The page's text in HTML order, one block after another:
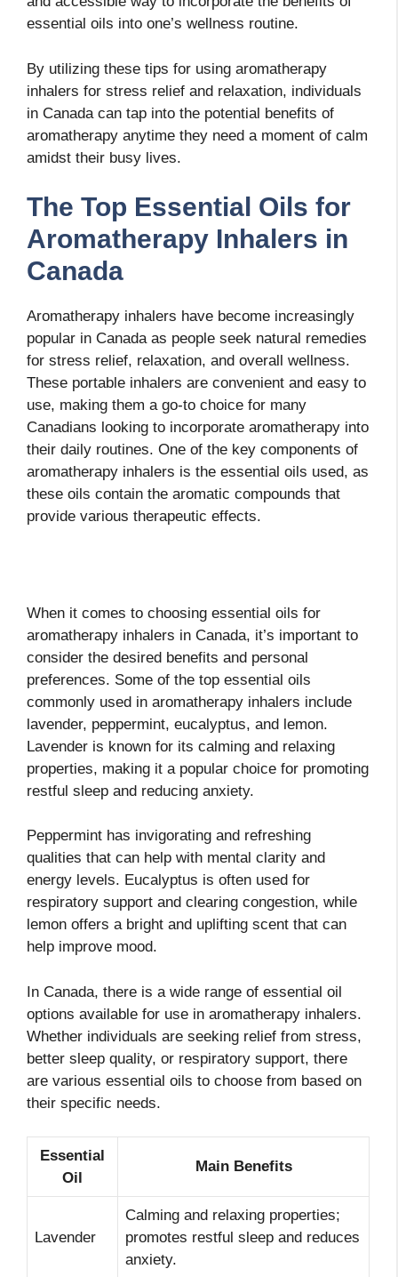
essential oils into one’s wellness routine.
By utilizing these tips for using aromatherapy
inhalers for stress relief and relaxation, individuals
in Canada can tap into the potential benefits of
aromatherapy anytime they need a moment of calm
amidst their busy lives.
The Top Essential Oils for
Aromatherapy Inhalers in
Canada
Aromatherapy inhalers have become increasingly
popular in Canada as people seek natural remedies
for stress relief, relaxation, and overall wellness.
These portable inhalers are convenient and easy to
use, making them a go-to choice for many
Canadians looking to incorporate aromatherapy into
their daily routines. One of the key components of
aromatherapy inhalers is the essential oils used, as
these oils contain the aromatic compounds that
provide various therapeutic effects.
When it comes to choosing essential oils for
aromatherapy inhalers in Canada, it’s important to
consider the desired benefits and personal
preferences. Some of the top essential oils
commonly used in aromatherapy inhalers include
lavender, peppermint, eucalyptus, and lemon.
Lavender is known for its calming and relaxing
properties, making it a popular choice for promoting
restful sleep and reducing anxiety.
Peppermint has invigorating and refreshing
qualities that can help with mental clarity and
energy levels. Eucalyptus is often used for
respiratory support and clearing congestion, while
lemon offers a bright and uplifting scent that can
help improve mood.
In Canada, there is a wide range of essential oil
options available for use in aromatherapy inhalers.
Whether individuals are seeking relief from stress,
better sleep quality, or respiratory support, there
are various essential oils to choose from based on
their specific needs.
Essential
Oil
Main Benefits
Lavender
Calming and relaxing properties;
promotes restful sleep and reduces
anxiety.